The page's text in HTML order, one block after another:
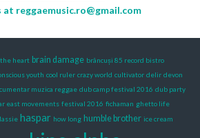
at reggaemusic.ro@gmail.com
heart brain damage brâncuși 85 record bistro
youth cool ruler crazy world cultivator delir devon
muzica reggae dub camp festival 2016 dub party
east movements festival 2016 fichaman ghetto life
haspar how long humble brother ice cream